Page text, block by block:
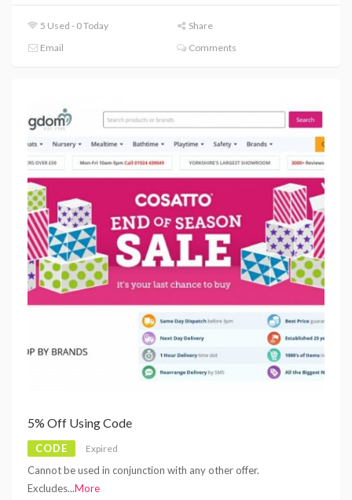
5 Used - 0 Today
Share
Email
Comments
5% Off Using Code
CODE Expired
Cannot be used in conjunction with any other offer.
Excludes...More